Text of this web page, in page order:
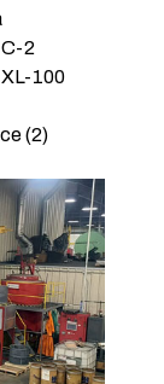
2
100
(2)